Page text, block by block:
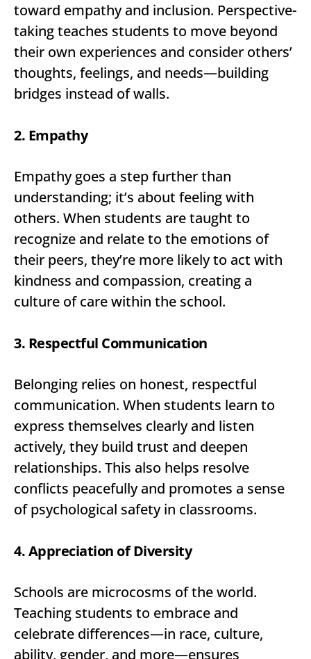
toward empathy and inclusion. Perspective-
taking teaches students to move beyond
their own experiences and consider others’
thoughts, feelings, and needs—building
bridges instead of walls.
2. Empathy
Empathy goes a step further than
understanding; it’s about feeling with
others. When students are taught to
recognize and relate to the emotions of
their peers, they’re more likely to act with
kindness and compassion, creating a
culture of care within the school.
3. Respectful Communication
Belonging relies on honest, respectful
communication. When students learn to
express themselves clearly and listen
actively, they build trust and deepen
relationships. This also helps resolve
conflicts peacefully and promotes a sense
of psychological safety in classrooms.
4. Appreciation of Diversity
Schools are microcosms of the world.
Teaching students to embrace and
celebrate differences—in race, culture,
ability, gender, and more—ensures